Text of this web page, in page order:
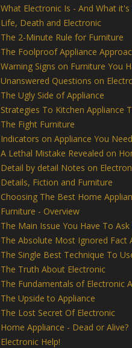
What Electronic Is - And What
Life, Death and Electronic
The 2-Minute Rule for Furniture
The Foolproof Appliance
Warning Signs on Furniture You
Unanswered Questions on
The Ugly Side of Appliance
Strategies To Kitchen Appliance
The Fight Furniture
Indicators on Appliance You
A Lethal Mistake Revealed on
Detail by detail Notes on
Details, Fiction and Furniture
Choosing The Best Home
Furniture - Overview
The Main Issue You Have To
The Absolute Most Ignored Fact
The Single Best Technique To
The Truth About Electronic
The Fundamentals of Electronic
The Upside to Appliance
The Lost Secret Of Electronic
Home Appliance - Dead or Alive?
Electronic Help!